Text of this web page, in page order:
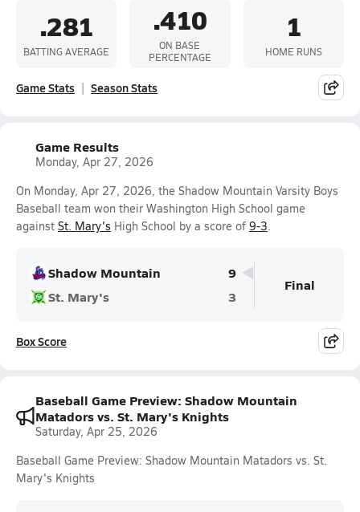
.281
BATTING AVERAGE
.410
ON BASE
PERCENTAGE
1
HOME RUNS
Game Stats Season Stats
Game Results
Monday, Apr 27, 2026
On Monday, Apr 27, 2026, the Shadow Mountain Varsity Boys
Baseball team won their Washington High School game
against St. Mary's High School by a score of 9-3.
Shadow Mountain
9
St. Mary's
3
Final
Box Score
Baseball Game Preview: Shadow Mountain
Matadors vs. St. Mary's Knights
Saturday, Apr 25, 2026
Baseball Game Preview: Shadow Mountain Matadors vs. St.
Mary's Knights